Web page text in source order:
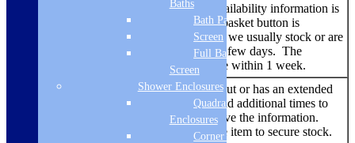
No additional stock availability information is
listed – but the add to basket button is
showing. An item that we usually stock or are
able to source within a few days. The
delivery time should be within 1 week.
An item that has sold out or has an extended
lead time. We try to add additional times to
the listing when we have the information.
You are able to buy the item to secure stock.
Baths
Bath Panels
Screen
Full Bath
Screen
Shower Enclosures
Quadrant
Enclosures
Corner Entry